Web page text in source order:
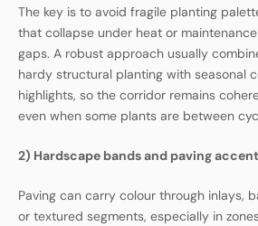
The key is to avoid fragile planting
that collapse under heat or maintenance
gaps. A robust approach usually
hardy structural planting with seasonal
highlights, so the corridor remains
even when some plants are between
2) Hardscape bands and paving
Paving can carry colour through inlays,
or textured segments, especially in